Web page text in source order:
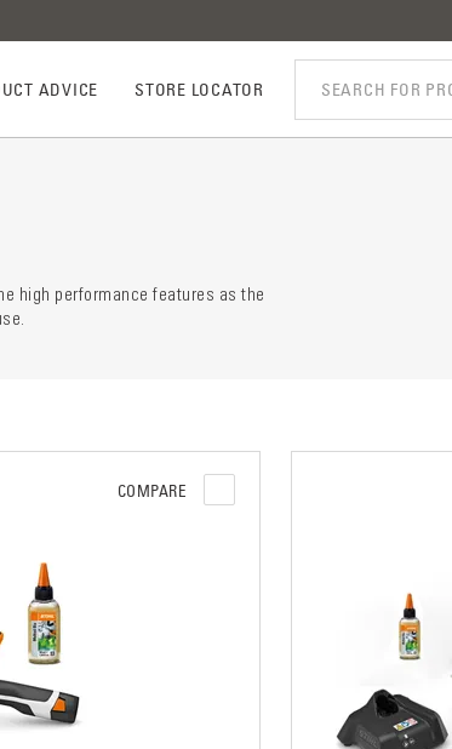
ADVICE STORE LOCATOR
high performance features as the
COMPARE